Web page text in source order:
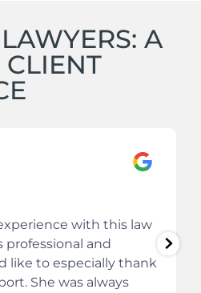
A
with this law
professional and
like to especially thank
She was always